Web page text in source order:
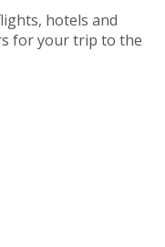
hotels and
for your trip to the